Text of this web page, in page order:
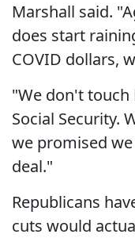
Marshall said.
does start
COVID dollars,
"We don't touch
Social Security.
we promised
deal."
Republicans
cuts would